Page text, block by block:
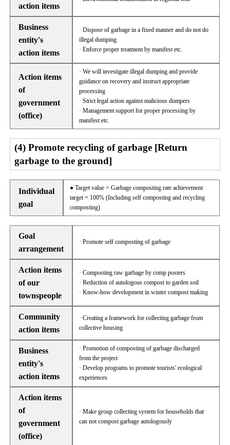
action items
Business
entity's
action items
· Dispose of garbage in a fixed manner and do not do
illegal dumping
· Enforce proper treatment by manifest etc.
Action items
of
government
(office)
· We will investigate illegal dumping and provide
guidance on recovery and instruct appropriate
processing
· Strict legal action against malicious dumpers
· Management support for proper processing by
manifest etc.
(4) Promote recycling of garbage [Return
garbage to the ground]
Individual
goal
● Target value = Garbage composting rate achievement
target = 100% (Including self composting and recycling
composting)
Goal
arrangement
· Promote self composting of garbage
Action items
of our
townspeople
· Composting raw garbage by comp posters
· Reduction of autologous compost to garden soil
· Know-how development in winter compost making
Community
action items
· Creating a framework for collecting garbage from
collective housing
Business
entity's
action items
· Promotion of composting of garbage discharged
from the project
· Develop programs to promote tourists' ecological
experiences
Action items
of
government
(office)
· Make group collecting system for households that
can not compost garbage autologously